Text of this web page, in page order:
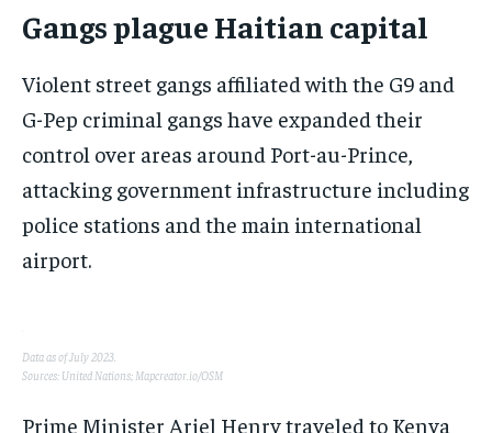
Gangs plague Haitian capital
Violent street gangs affiliated with the G9 and
G-Pep criminal gangs have expanded their
control over areas around Port-au-Prince,
attacking government infrastructure including
police stations and the main international
airport.
Data as of July 2023.
Sources: United Nations; Mapcreator.io/OSM
Prime Minister Ariel Henry traveled to Kenya